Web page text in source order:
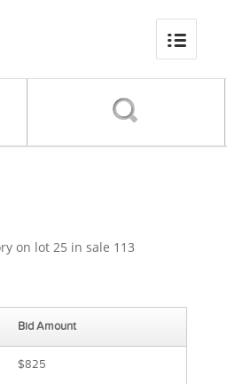
on lot 25 in sale 113
Bid Amount
$825